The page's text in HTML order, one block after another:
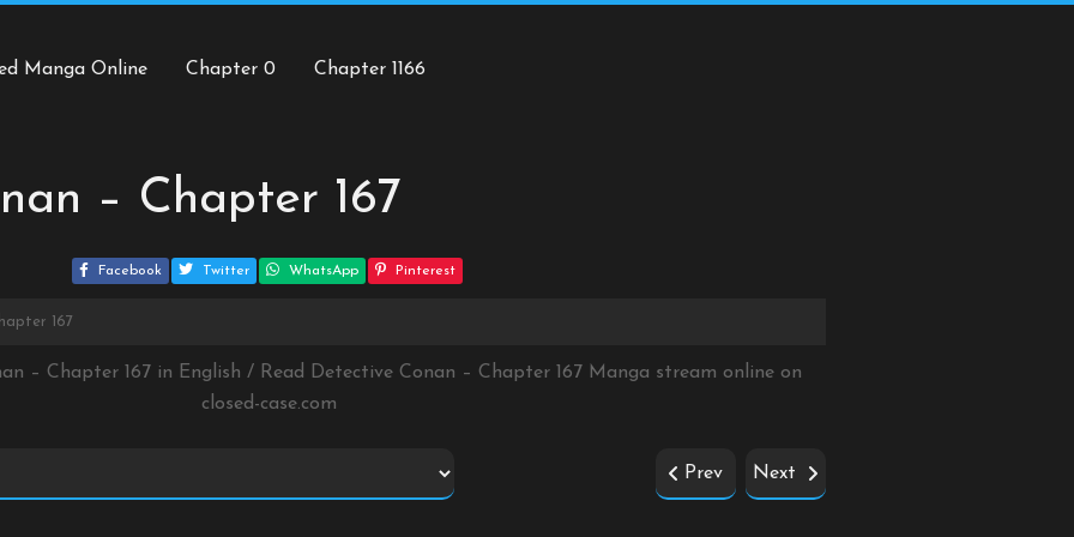
Manga Online Chapter 0 Chapter 1166
– Chapter 167
Facebook Twitter WhatsApp Pinterest
167
– Chapter 167 in English / Read Detective Conan – Chapter 167 Manga stream online on
closed-case.com
Prev Next